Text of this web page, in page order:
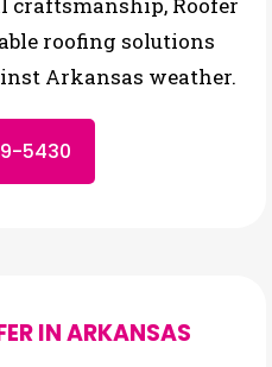
roofing solutions
Arkansas weather.
5430
IN ARKANSAS